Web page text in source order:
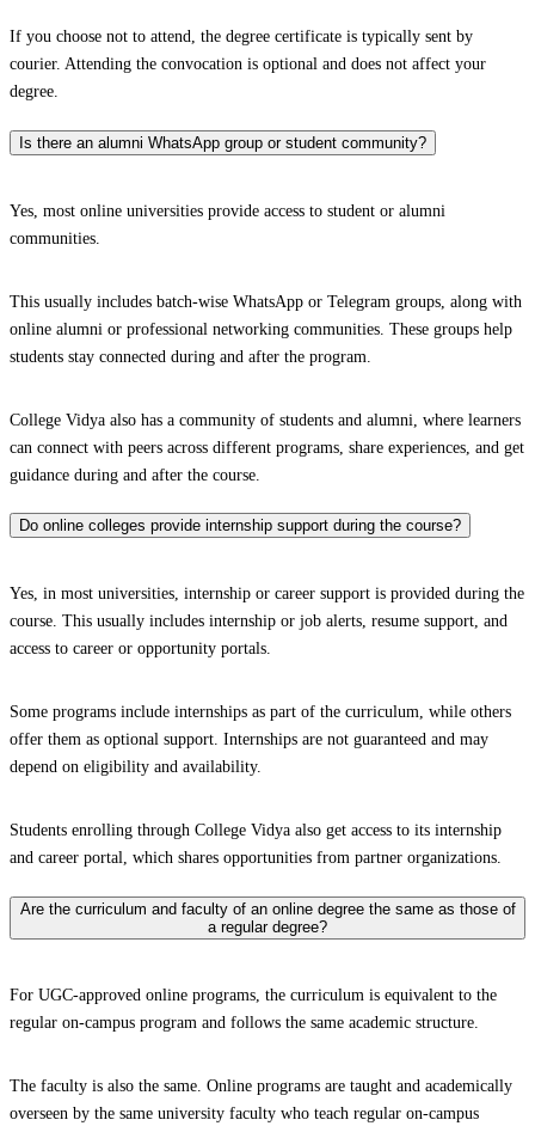
If you choose not to attend, the degree certificate is typically sent by
courier. Attending the convocation is optional and does not affect your
degree.
Is there an alumni WhatsApp group or student community?
Yes, most online universities provide access to student or alumni
communities.
This usually includes batch-wise WhatsApp or Telegram groups, along with
online alumni or professional networking communities. These groups help
students stay connected during and after the program.
College Vidya also has a community of students and alumni, where learners
can connect with peers across different programs, share experiences, and get
guidance during and after the course.
Do online colleges provide internship support during the course?
Yes, in most universities, internship or career support is provided during the
course. This usually includes internship or job alerts, resume support, and
access to career or opportunity portals.
Some programs include internships as part of the curriculum, while others
offer them as optional support. Internships are not guaranteed and may
depend on eligibility and availability.
Students enrolling through College Vidya also get access to its internship
and career portal, which shares opportunities from partner organizations.
Are the curriculum and faculty of an online degree the same as those of
a regular degree?
For UGC-approved online programs, the curriculum is equivalent to the
regular on-campus program and follows the same academic structure.
The faculty is also the same. Online programs are taught and academically
overseen by the same university faculty who teach regular on-campus